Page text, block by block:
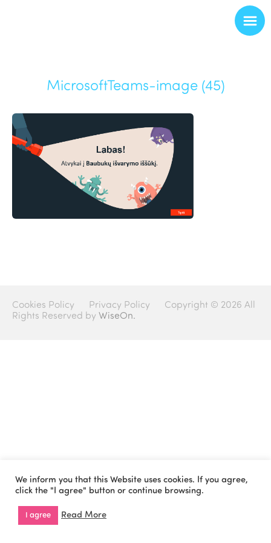
MicrosoftTeams-image (45)
Cookies Policy Privacy Policy
Copyright © 2026 All
Rights Reserved by WiseOn.
We inform you that this Website uses cookies. If you agree,
click the "I agree" button or continue browsing.
I agree Read More